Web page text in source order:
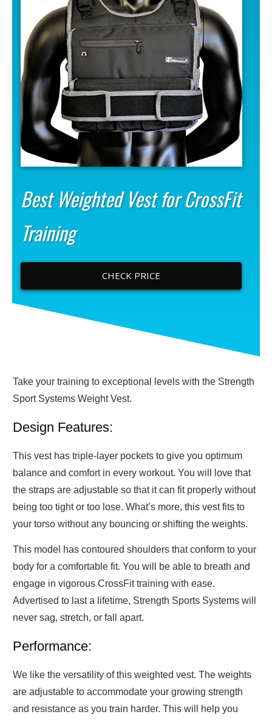
Best Weighted Vest for CrossFit
Training
CHECK PRICE
Take your training to exceptional levels with the Strength
Sport Systems Weight Vest.
Design Features:
This vest has triple-layer pockets to give you optimum
balance and comfort in every workout. You will love that
the straps are adjustable so that it can fit properly without
being too tight or too lose. What’s more, this vest fits to
your torso without any bouncing or shifting the weights.
This model has contoured shoulders that conform to your
body for a comfortable fit. You will be able to breath and
engage in vigorous CrossFit training with ease.
Advertised to last a lifetime, Strength Sports Systems will
never sag, stretch, or fall apart.
Performance:
We like the versatility of this weighted vest. The weights
are adjustable to accommodate your growing strength
and resistance as you train harder. This will help you